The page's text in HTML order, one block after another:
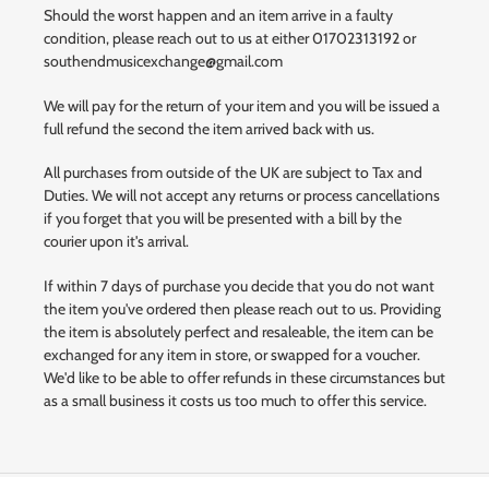
Should the worst happen and an item arrive in a faulty
condition, please reach out to us at either 01702313192 or
southendmusicexchange@gmail.com
We will pay for the return of your item and you will be issued a
full refund the second the item arrived back with us.
All purchases from outside of the UK are subject to Tax and
Duties. We will not accept any returns or process cancellations
if you forget that you will be presented with a bill by the
courier upon it's arrival.
If within 7 days of purchase you decide that you do not want
the item you've ordered then please reach out to us. Providing
the item is absolutely perfect and resaleable, the item can be
exchanged for any item in store, or swapped for a voucher.
We'd like to be able to offer refunds in these circumstances but
as a small business it costs us too much to offer this service.